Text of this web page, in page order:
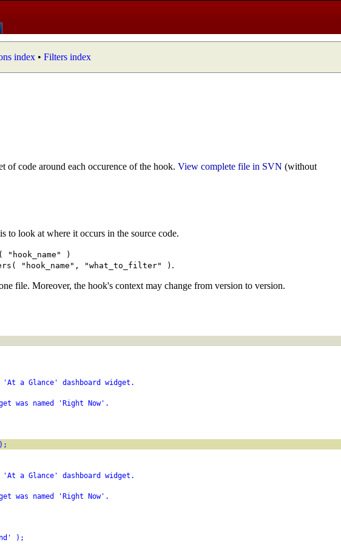
index • Filters index
of code around each occurence of the hook. View complete file in SVN (without
to look at where it occurs in the source code.
"hook_name" )
"hook_name", "what_to_filter" ) .
file. Moreover, the hook's context may change from version to version.
a Glance' dashboard widget.
named 'Right Now'.
a Glance' dashboard widget.
named 'Right Now'.
);